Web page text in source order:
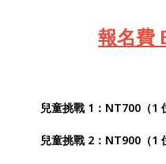
報名費
兒童挑戰 1：NT700（1
兒童挑戰 2：NT900（1